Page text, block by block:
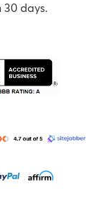
30 days.